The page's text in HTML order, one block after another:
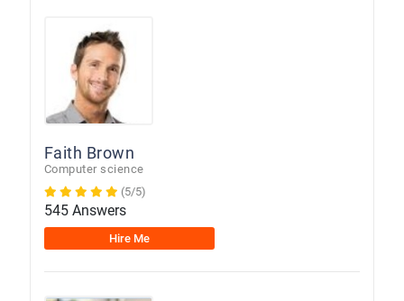
Faith Brown
Computer science
(5/5)
545 Answers
Hire Me